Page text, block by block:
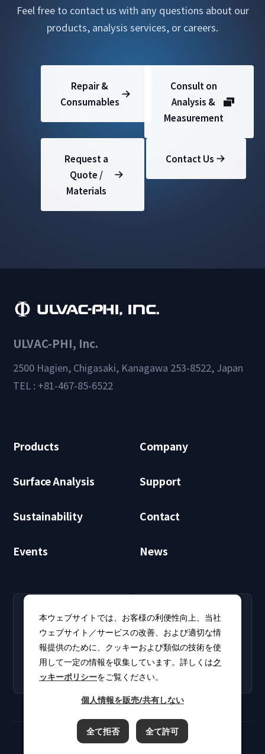
Feel free to contact us with any questions about our
products, analysis services, or careers.
Repair &
Consumables
Consult on
Analysis &
Measurement
Request a
Quote /
Materials
Contact Us
ULVAC-PHI, Inc.
2500 Hagien, Chigasaki, Kanagawa 253-8522, Japan
TEL : +81-467-85-6522
Products Company
Surface Analysis Support
Sustainability Contact
Events News
Careers
Find open positions for
new graduates and
experienced
professionals.
CLUB PHI (Members
Only)
Download software
updates and product
catalogs.
本ウェブサイトでは、お客様の利便性向上、当社
ウェブサイト／サービスの改善、および適切な情
報提供のために、クッキーおよび類似の技術を使
用して一定の情報を収集しています。詳しくはク
ッキーポリシーをご覧ください。
個人情報を販売/共有しない
全て拒否 全て許可